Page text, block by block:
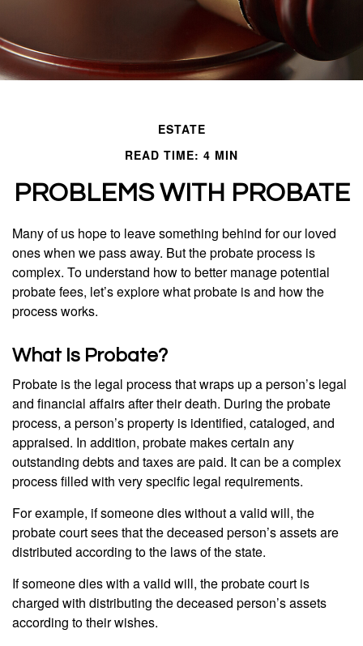
ESTATE
READ TIME: 4 MIN
PROBLEMS WITH PROBATE
Many of us hope to leave something behind for our loved
ones when we pass away. But the probate process is
complex. To understand how to better manage potential
probate fees, let’s explore what probate is and how the
process works.
What Is Probate?
Probate is the legal process that wraps up a person’s legal
and financial affairs after their death. During the probate
process, a person’s property is identified, cataloged, and
appraised. In addition, probate makes certain any
outstanding debts and taxes are paid. It can be a complex
process filled with very specific legal requirements.
For example, if someone dies without a valid will, the
probate court sees that the deceased person’s assets are
distributed according to the laws of the state.
If someone dies with a valid will, the probate court is
charged with distributing the deceased person’s assets
according to their wishes.